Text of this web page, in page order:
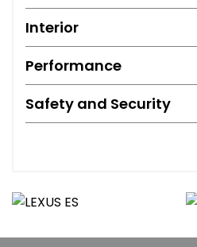
Interior
Performance
Safety and Security